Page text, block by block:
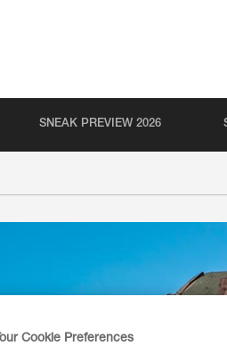
SNEAK PREVIEW 2026
Cookie Preferences